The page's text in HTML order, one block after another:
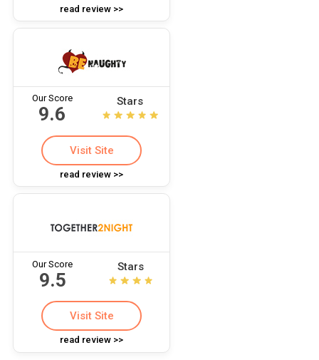
read review >>
Our Score
9.6
Stars
Visit Site
read review >>
Our Score
9.5
Stars
Visit Site
read review >>